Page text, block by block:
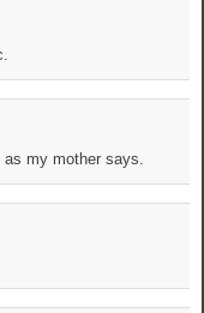
as my mother says.